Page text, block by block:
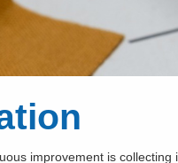
improvement is collecting